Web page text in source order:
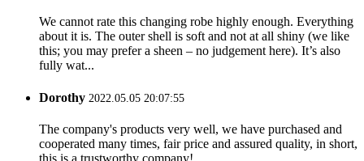
We cannot rate this changing robe highly enough. Everything
about it is. The outer shell is soft and not at all shiny (we like
this; you may prefer a sheen – no judgement here). It’s also
fully wat...
Dorothy 2022.05.05 20:07:55
The company's products very well, we have purchased and
cooperated many times, fair price and assured quality, in short,
this is a trustworthy company!